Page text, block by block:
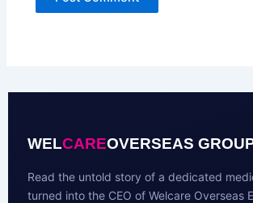
WELCAREOVERSEAS
Read the untold story of a dedicated
turned into the CEO of Welcare Overseas